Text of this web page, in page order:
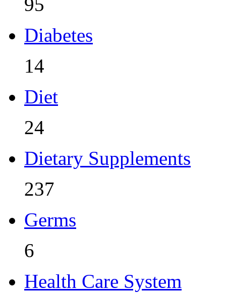
95
Diabetes
14
Diet
24
Dietary Supplements
237
Germs
6
Health Care System